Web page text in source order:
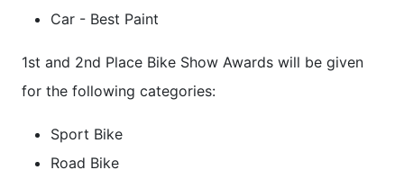
Car - Best Paint
1st and 2nd Place Bike Show Awards will be given
for the following categories:
Sport Bike
Road Bike